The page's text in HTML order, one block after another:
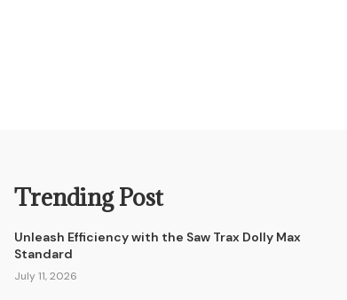
Trending Post
Unleash Efficiency with the Saw Trax Dolly Max
Standard
July 11, 2026